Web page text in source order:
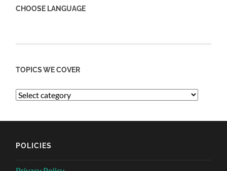
CHOOSE LANGUAGE
TOPICS WE COVER
POLICIES